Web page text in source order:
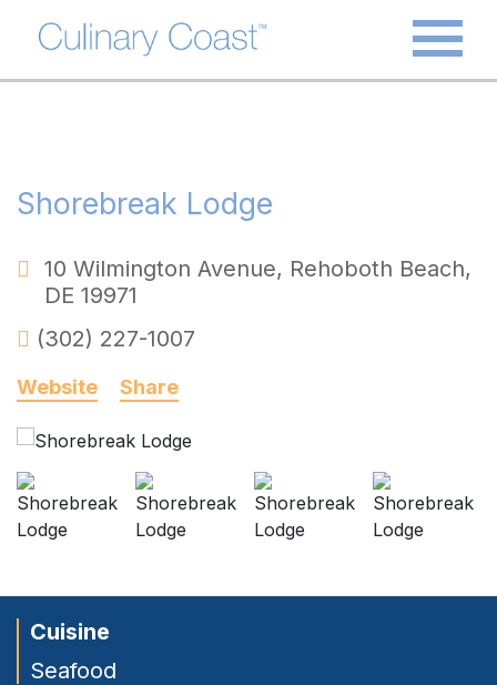
Shorebreak Lodge
10 Wilmington Avenue, Rehoboth Beach,
DE 19971
(302) 227-1007
Website Share
Cuisine
Seafood